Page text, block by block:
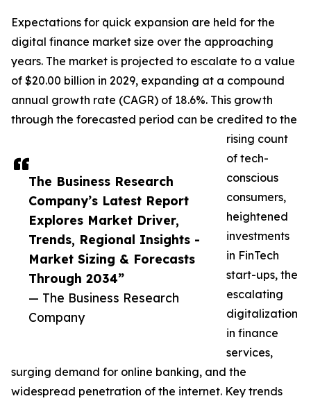
The Business Research
Company’s Latest Report
Explores Market Driver,
Trends, Regional Insights -
Market Sizing & Forecasts
Through 2034”
— The Business Research
Company
Expectations for quick expansion are held for the
digital finance market size over the approaching
years. The market is projected to escalate to a value
of $20.00 billion in 2029, expanding at a compound
annual growth rate (CAGR) of 18.6%. This growth
through the forecasted period can be credited to the
rising count
of tech-
conscious
consumers,
heightened
investments
in FinTech
start-ups, the
escalating
digitalization
in finance
services,
surging demand for online banking, and the
widespread penetration of the internet. Key trends